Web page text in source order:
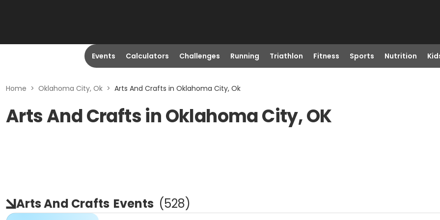
Events Calculators Challenges Running Triathlon Fitness Sports Nutrition
Home > Oklahoma City, Ok > Arts And Crafts in Oklahoma City, Ok
Arts And Crafts in Oklahoma City, OK
Arts And Crafts Events (528)